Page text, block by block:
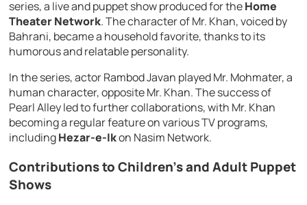
series, a live and puppet show produced for theHome
Theater Network. The character of Mr. Khan, voiced by
Bahrani, became a household favorite, thanks to its
humorous and relatable personality.
In the series, actor Rambod Javan played Mr. Mohmater, a
human character, opposite Mr. Khan. The success of
Pearl Alley led to further collaborations, with Mr. Khan
becoming a regular feature on various TV programs,
includingHezar-e-Ikon Nasim Network.
Contributions to Children’s and Adult Puppet
Shows